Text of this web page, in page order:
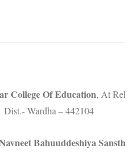
College Of Education, At
Dist.- Wardha – 442104
Bahuuddeshiya